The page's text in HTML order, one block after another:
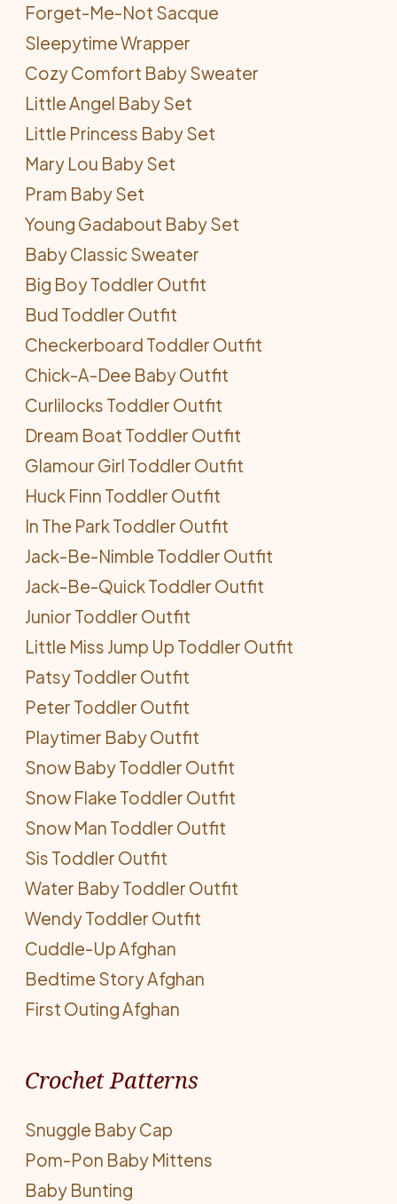
Forget-Me-Not Sacque
Sleepytime Wrapper
Cozy Comfort Baby Sweater
Little Angel Baby Set
Little Princess Baby Set
Mary Lou Baby Set
Pram Baby Set
Young Gadabout Baby Set
Baby Classic Sweater
Big Boy Toddler Outfit
Bud Toddler Outfit
Checkerboard Toddler Outfit
Chick-A-Dee Baby Outfit
Curlilocks Toddler Outfit
Dream Boat Toddler Outfit
Glamour Girl Toddler Outfit
Huck Finn Toddler Outfit
In The Park Toddler Outfit
Jack-Be-Nimble Toddler Outfit
Jack-Be-Quick Toddler Outfit
Junior Toddler Outfit
Little Miss Jump Up Toddler Outfit
Patsy Toddler Outfit
Peter Toddler Outfit
Playtimer Baby Outfit
Snow Baby Toddler Outfit
Snow Flake Toddler Outfit
Snow Man Toddler Outfit
Sis Toddler Outfit
Water Baby Toddler Outfit
Wendy Toddler Outfit
Cuddle-Up Afghan
Bedtime Story Afghan
First Outing Afghan
Crochet Patterns
Snuggle Baby Cap
Pom-Pon Baby Mittens
Baby Bunting